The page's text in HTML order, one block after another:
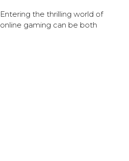
Entering the thrilling world of
online gaming can be both